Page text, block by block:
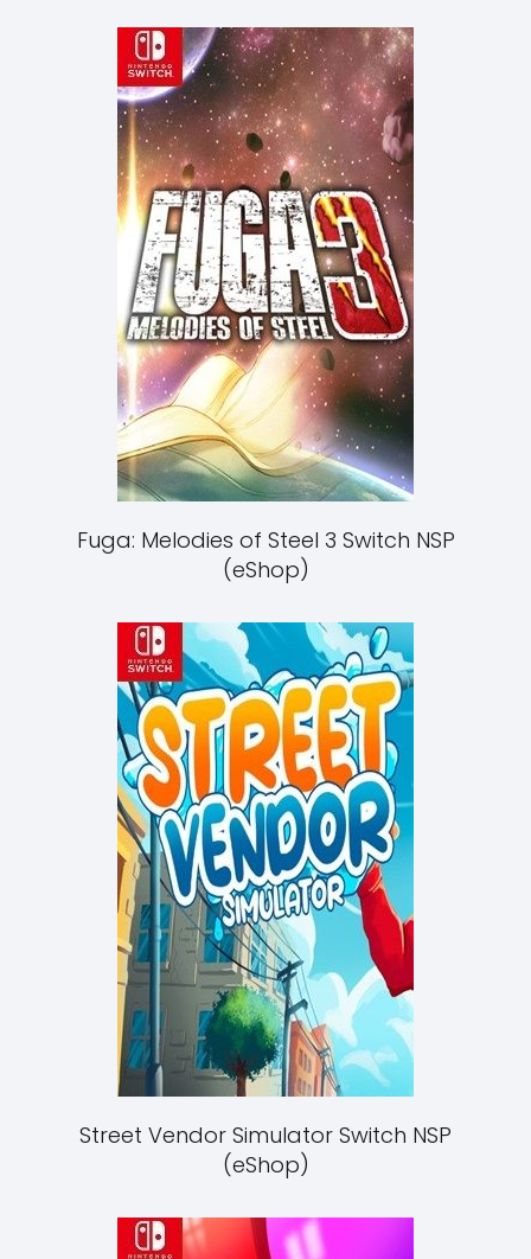
Fuga: Melodies of Steel 3 Switch NSP
(eShop)
Street Vendor Simulator Switch NSP
(eShop)